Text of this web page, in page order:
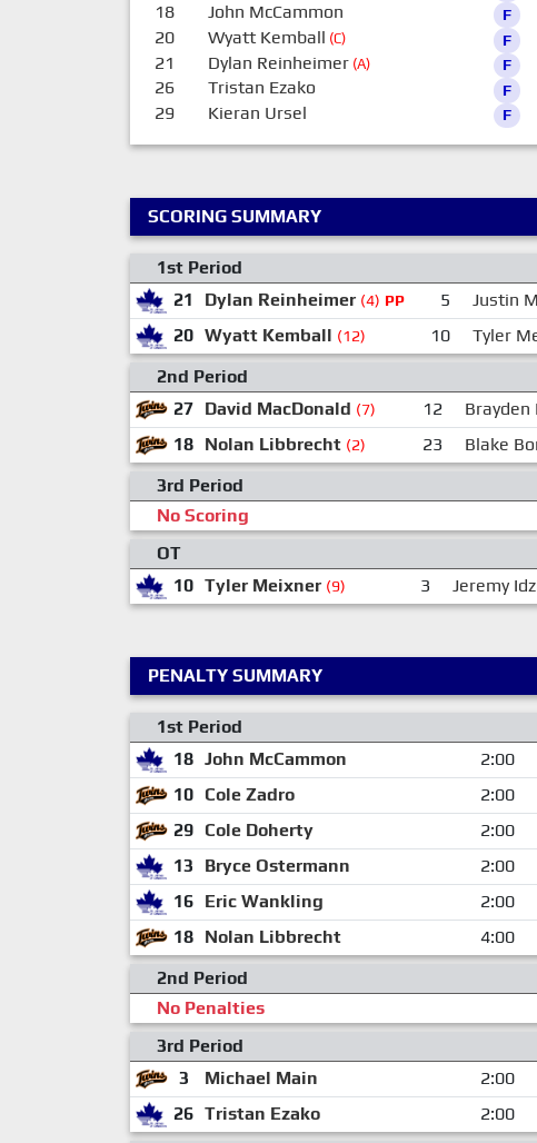
18 John McCammon F
20 Wyatt Kemball (C) F
21 Dylan Reinheimer(A) F
26 Tristan Ezako F
29 Kieran Ursel F
SCORING SUMMARY
1st Period
21
Dylan Reinheimer (4) PP 5 Justin
20 Wyatt Kemball (12) 10 Tyler
2nd Period
27 David MacDonald (7) 12 Brayden
18 Nolan Libbrecht (2) 23 Blake
3rd Period
No Scoring
OT
10 Tyler Meixner (9) 3 Jeremy
PENALTY SUMMARY
1st Period
18 John McCammon 2:00
10 Cole Zadro 2:00
29 Cole Doherty 2:00
13
Bryce Ostermann 2:00
16 Eric Wankling 2:00
18 Nolan Libbrecht 4:00
2nd Period
No Penalties
3rd Period
3
Michael Main 2:00
26 Tristan Ezako 2:00